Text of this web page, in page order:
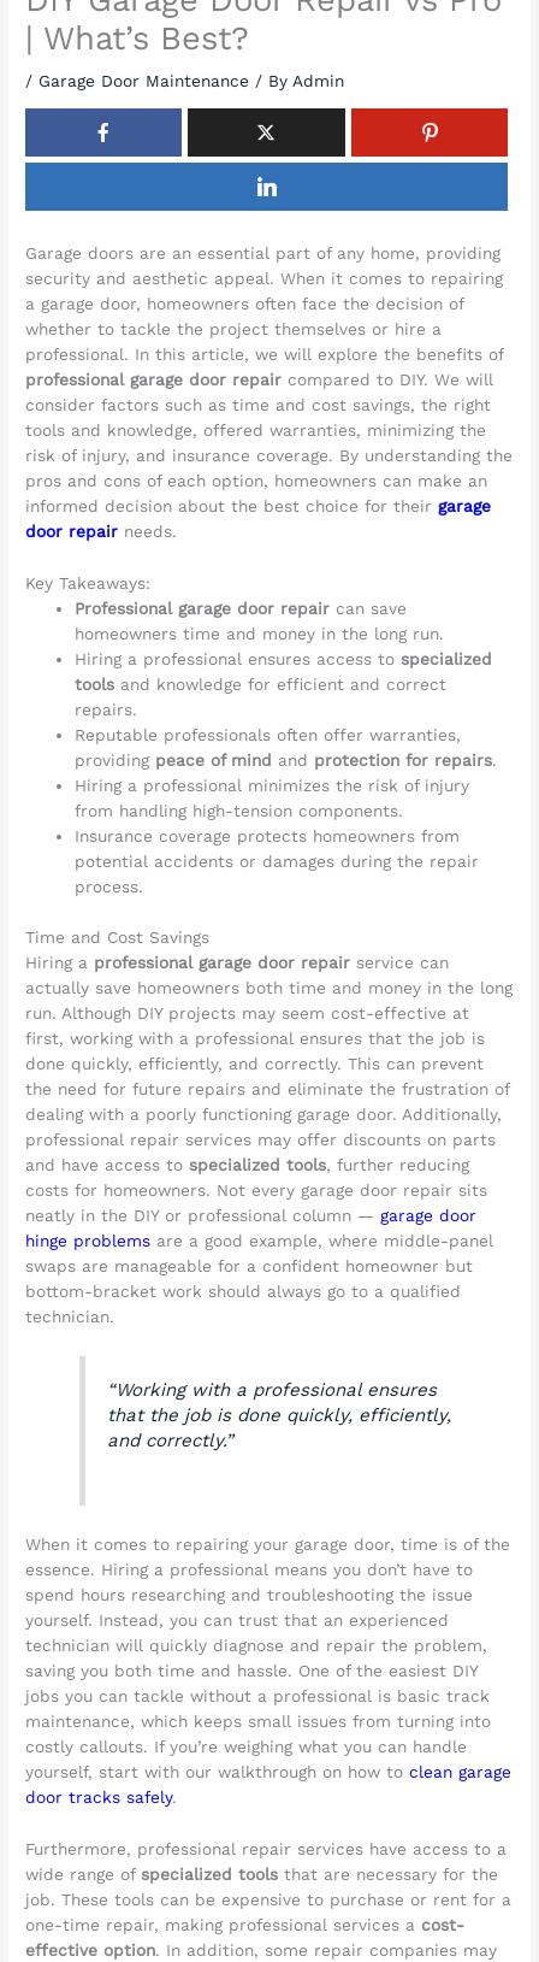
| What’s Best?
/ Garage Door Maintenance / By Admin
Garage doors are an essential part of any home, providing
security and aesthetic appeal. When it comes to repairing
a garage door, homeowners often face the decision of
whether to tackle the project themselves or hire a
professional. In this article, we will explore the benefits of
professional garage door repair compared to DIY. We will
consider factors such as time and cost savings, the right
tools and knowledge, offered warranties, minimizing the
risk of injury, and insurance coverage. By understanding the
pros and cons of each option, homeowners can make an
informed decision about the best choice for theirgarage
door repair needs.
Key Takeaways:
Professional garage door repair can save
homeowners time and money in the long run.
Hiring a professional ensures access tospecialized
tools and knowledge for efficient and correct
repairs.
Reputable professionals often offer warranties,
providing peace of mind and protection for repairs.
Hiring a professional minimizes the risk of injury
from handling high-tension components.
Insurance coverage protects homeowners from
potential accidents or damages during the repair
process.
Time and Cost Savings
Hiring a professional garage door repair service can
actually save homeowners both time and money in the long
run. Although DIY projects may seem cost-effective at
first, working with a professional ensures that the job is
done quickly, efficiently, and correctly. This can prevent
the need for future repairs and eliminate the frustration of
dealing with a poorly functioning garage door. Additionally,
professional repair services may offer discounts on parts
and have access tospecialized tools, further reducing
costs for homeowners. Not every garage door repair sits
neatly in the DIY or professional column —garage door
hinge problems are a good example, where middle-panel
swaps are manageable for a confident homeowner but
bottom-bracket work should always go to a qualified
technician.
“Working with a professional ensures
that the job is done quickly, efficiently,
and correctly.”
When it comes to repairing your garage door, time is of the
essence. Hiring a professional means you don’t have to
spend hours researching and troubleshooting the issue
yourself. Instead, you can trust that an experienced
technician will quickly diagnose and repair the problem,
saving you both time and hassle. One of the easiest DIY
jobs you can tackle without a professional is basic track
maintenance, which keeps small issues from turning into
costly callouts. If you’re weighing what you can handle
yourself, start with our walkthrough on how toclean garage
door tracks safely.
Furthermore, professional repair services have access to a
wide range ofspecialized tools that are necessary for the
job. These tools can be expensive to purchase or rent for a
one-time repair, making professional services a cost-
effective option. In addition, some repair companies may